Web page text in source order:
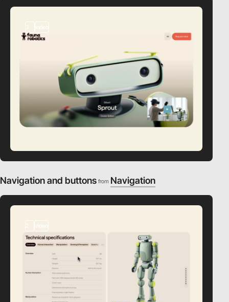
3 video
Navigation and buttons from Navigation
2 video